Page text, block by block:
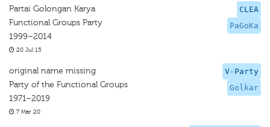
CLEA
PaGoKa
Partai Golongan Karya
Functional Groups Party
1999–2014
20 Jul 15
V-Party
Golkar
original name missing
Party of the Functional Groups
1971–2019
7 Mar 20